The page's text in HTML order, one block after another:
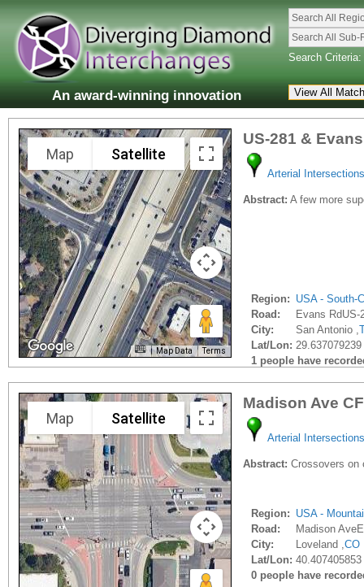
An award-winning innovation
Search All
Search All Sub-
Search Criteria:
Map Satellite
Map Data Terms
US-281 &
Arterial Intersections
Abstract: A few more
Region: USA - South-
Road:
Evans RdUS-
City:
San Antonio ,
Lat/Lon:
1 people have
Map Satellite
Madison Ave
Arterial Intersections
Abstract: Crossovers on
Region: USA -
Road:
Madison
City:
Loveland ,CO
Lat/Lon:
0 people have